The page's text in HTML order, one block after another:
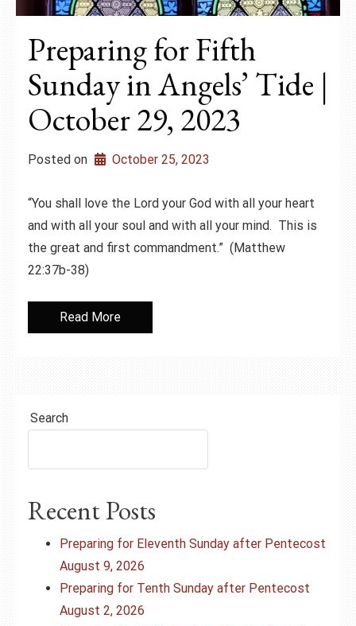
Preparing for Fifth
Sunday in Angels’ Tide |
October 29, 2023
Posted on October 25, 2023
“You shall love the Lord your God with all your heart
and with all your soul and with all your mind. This is
the great and first commandment.” (Matthew
22:37b-38)
Read More
Search
Recent Posts
Preparing for Eleventh Sunday after Pentecost
August 9, 2026
Preparing for Tenth Sunday after Pentecost
August 2, 2026